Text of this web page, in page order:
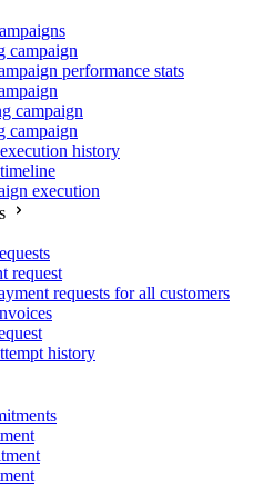
campaign
performance stats
campaign
campaign
history
execution
request
requests for all customers
history